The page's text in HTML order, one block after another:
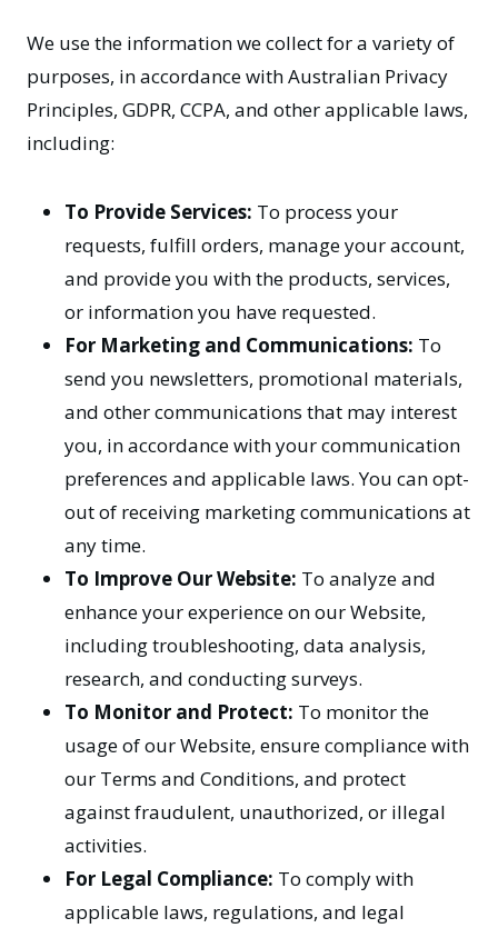
We use the information we collect for a variety of
purposes, in accordance with Australian Privacy
Principles, GDPR, CCPA, and other applicable laws,
including:
To Provide Services: To process your
requests, fulfill orders, manage your account,
and provide you with the products, services,
or information you have requested.
For Marketing and Communications: To
send you newsletters, promotional materials,
and other communications that may interest
you, in accordance with your communication
preferences and applicable laws. You can opt-
out of receiving marketing communications at
any time.
To Improve Our Website: To analyze and
enhance your experience on our Website,
including troubleshooting, data analysis,
research, and conducting surveys.
To Monitor and Protect: To monitor the
usage of our Website, ensure compliance with
our Terms and Conditions, and protect
against fraudulent, unauthorized, or illegal
activities.
For Legal Compliance: To comply with
applicable laws, regulations, and legal